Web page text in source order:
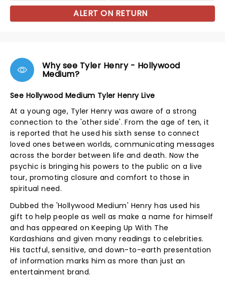
ALERT ON RETURN
Why see Tyler Henry - Hollywood
Medium?
See Hollywood Medium Tyler Henry Live
At a young age, Tyler Henry was aware of a strong
connection to the 'other side'. From the age of ten, it
is reported that he used his sixth sense to connect
loved ones between worlds, communicating messages
across the border between life and death. Now the
psychic is bringing his powers to the public on a live
tour, promoting closure and comfort to those in
spiritual need.
Dubbed the 'Hollywood Medium' Henry has used his
gift to help people as well as make a name for himself
and has appeared on Keeping Up With The
Kardashians and given many readings to celebrities.
His tactful, sensitive, and down-to-earth presentation
of information marks him as more than just an
entertainment brand.